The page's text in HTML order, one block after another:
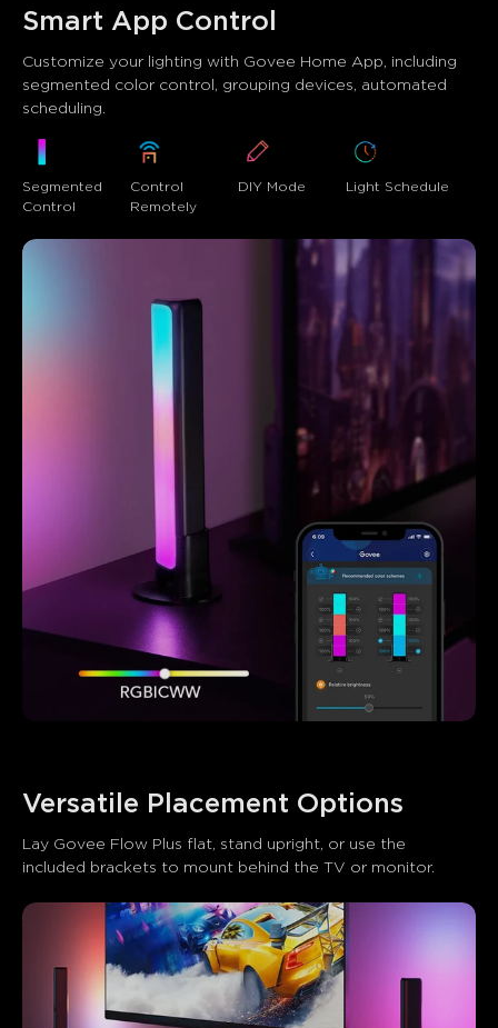
Smart App Control
Customize your lighting with Govee Home App, including
segmented color control, grouping devices, automated
scheduling.
Segmented
Control
Control
Remotely
DIY Mode Light Schedule
Versatile Placement Options
Lay Govee Flow Plus flat, stand upright, or use the
included brackets to mount behind the TV or monitor.